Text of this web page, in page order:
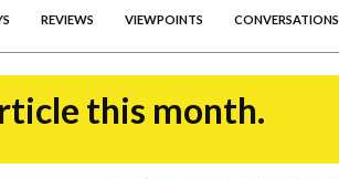
REVIEWS VIEWPOINTS CONVERSATIONS
this month.